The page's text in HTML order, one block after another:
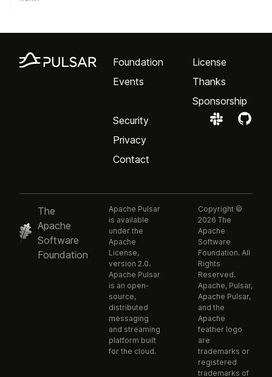
Foundation
Events
License
Thanks
Sponsorship
Security
Privacy
Contact
The
Apache
Software
Foundation
Apache Pulsar
is available
under the
Apache
License,
version 2.0.
Apache Pulsar
is an open-
source,
distributed
messaging
and streaming
platform built
for the cloud.
Copyright ©
2026 The
Apache
Software
Foundation. All
Rights
Reserved.
Apache, Pulsar,
Apache Pulsar,
and the
Apache
feather logo
are
trademarks or
registered
trademarks of